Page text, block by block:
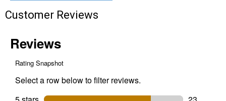
Ratcheting
Set
Customer Reviews